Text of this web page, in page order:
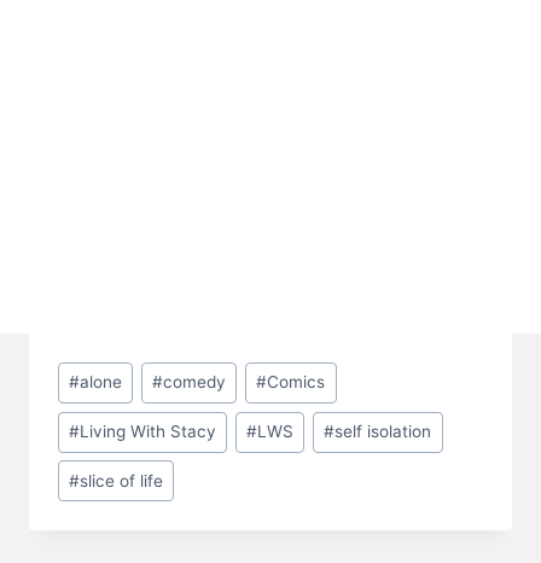
Post
Tags:
#alone #comedy #Comics
#Living With Stacy #LWS #self isolation
#slice of life